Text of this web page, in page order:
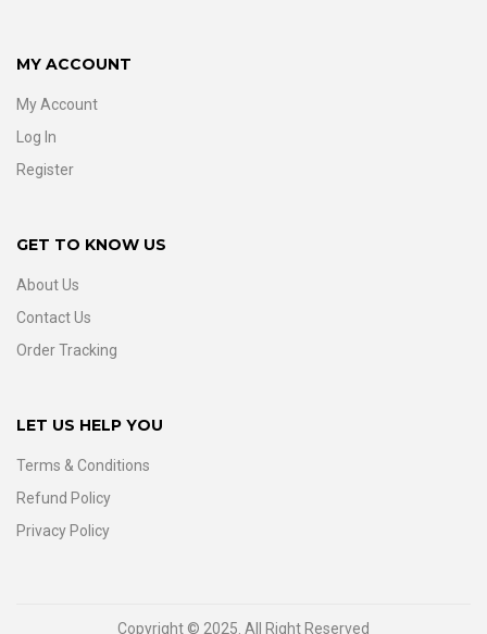
MY ACCOUNT
My Account
Log In
Register
GET TO KNOW US
About Us
Contact Us
Order Tracking
LET US HELP YOU
Terms & Conditions
Refund Policy
Privacy Policy
Copyright © 2025. All Right Reserved